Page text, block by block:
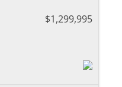
$1,299,995